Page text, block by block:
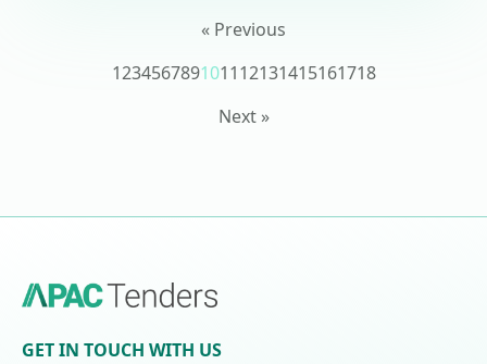
« Previous
123456789101112131415161718
Next »
GET IN TOUCH WITH US